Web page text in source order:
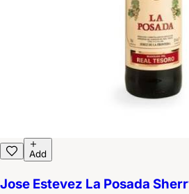
Add
Jose Estevez La Posada